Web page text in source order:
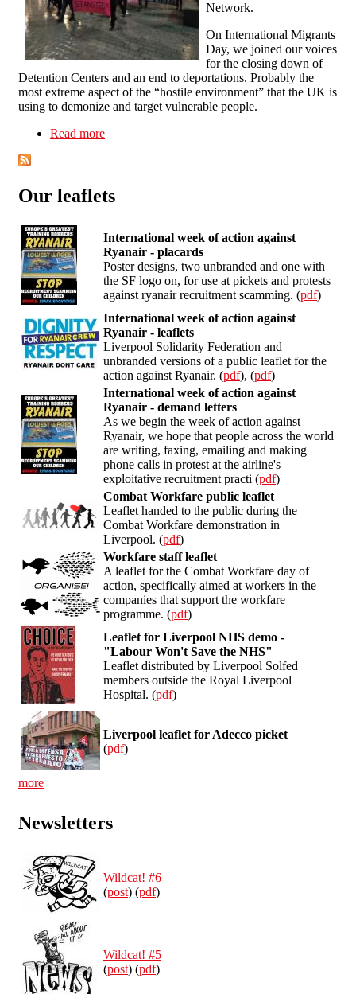
Network.
On International Migrants
Day, we joined our voices
for the closing down of
Detention Centers and an end to deportations. Probably the
most extreme aspect of the “hostile environment” that the UK is
using to demonize and target vulnerable people.
Read more
Our leaflets
International week of action against
Ryanair - placards
Poster designs, two unbranded and one with
the SF logo on, for use at pickets and protests
against ryanair recruitment scamming. (pdf)
International week of action against
Ryanair - leaflets
Liverpool Solidarity Federation and
unbranded versions of a public leaflet for the
action against Ryanair. (pdf), (pdf)
International week of action against
Ryanair - demand letters
As we begin the week of action against
Ryanair, we hope that people across the world
are writing, faxing, emailing and making
phone calls in protest at the airline's
exploitative recruitment practi (pdf)
Combat Workfare public leaflet
Leaflet handed to the public during the
Combat Workfare demonstration in
Liverpool. (pdf)
Workfare staff leaflet
A leaflet for the Combat Workfare day of
action, specifically aimed at workers in the
companies that support the workfare
programme. (pdf)
Leaflet for Liverpool NHS demo -
"Labour Won't Save the NHS"
Leaflet distributed by Liverpool Solfed
members outside the Royal Liverpool
Hospital. (pdf)
Liverpool leaflet for Adecco picket
(pdf)
more
Newsletters
Wildcat! #6
(post) (pdf)
Wildcat! #5
(post) (pdf)